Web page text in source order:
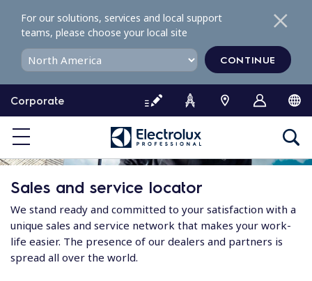
o
o
e
Corporate
For our solutions, services and local support
teams, please choose your local site
CONTINUE
Sales and service locator
We stand ready and committed to your satisfaction with a
unique sales and service network that makes your work-
life easier. The presence of our dealers and partners is
spread all over the world.